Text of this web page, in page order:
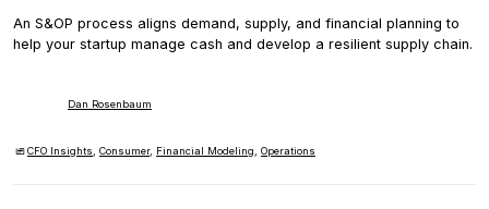
An S&OP process aligns demand, supply, and financial planning to
help your startup manage cash and develop a resilient supply chain.
Dan Rosenbaum
CFO Insights,Consumer, Financial Modeling,Operations